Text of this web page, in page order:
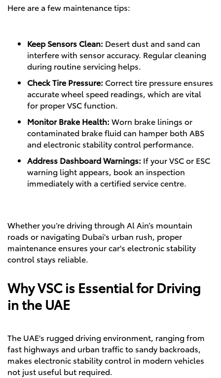
Here are a few maintenance tips:
Keep Sensors Clean: Desert dust and sand can
interfere with sensor accuracy. Regular cleaning
during routine servicing helps.
Check Tire Pressure: Correct tire pressure ensures
accurate wheel speed readings, which are vital
for proper VSC function.
Monitor Brake Health: Worn brake linings or
contaminated brake fluid can hamper both ABS
and electronic stability control performance.
Address Dashboard Warnings: If your VSC or ESC
warning light appears, book an inspection
immediately with a certified service centre.
Whether you’re driving through Al Ain’s mountain
roads or navigating Dubai's urban rush, proper
maintenance ensures your car's electronic stability
control stays reliable.
Why VSC is Essential for Driving
in the UAE
The UAE's rugged driving environment, ranging from
fast highways and urban traffic to sandy backroads,
makes electronic stability control in modern vehicles
not just useful but required.